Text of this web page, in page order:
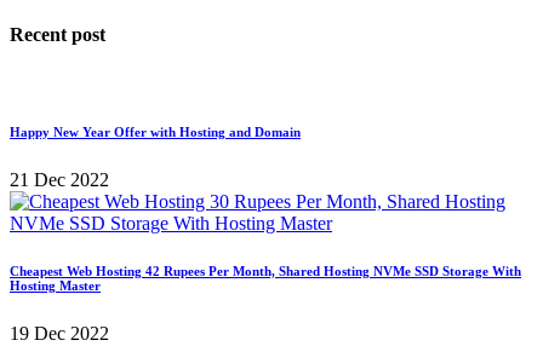
Recent post
Happy New Year Offer with Hosting and Domain
21 Dec 2022
Cheapest Web Hosting 42 Rupees Per Month, Shared Hosting NVMe SSD Storage With
Hosting Master
19 Dec 2022